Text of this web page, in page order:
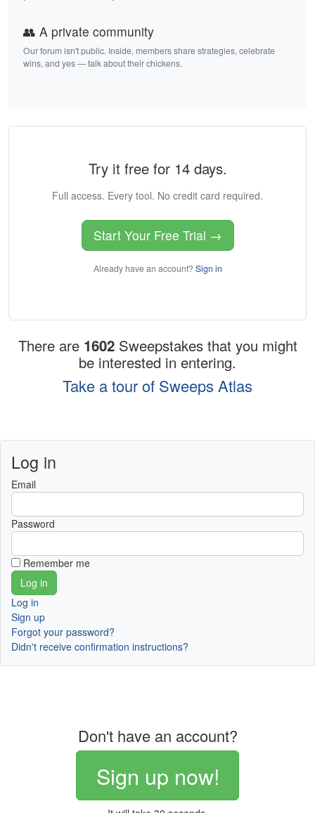
👥 A private community
Our forum isn't public. Inside, members share strategies, celebrate
wins, and yes — talk about their chickens.
Try it free for 14 days.
Full access. Every tool. No credit card required.
Start Your Free Trial →
Already have an account? Sign in
There are 1602 Sweepstakes that you might
be interested in entering.
Take a tour of Sweeps Atlas
Log in
Email
Password
Remember me
Log in
Sign up
Forgot your password?
Didn't receive confirmation instructions?
Don't have an account?
Sign up now!